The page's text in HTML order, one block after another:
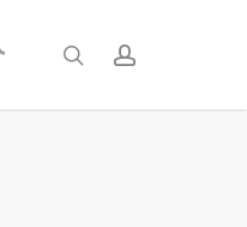
searchaccount